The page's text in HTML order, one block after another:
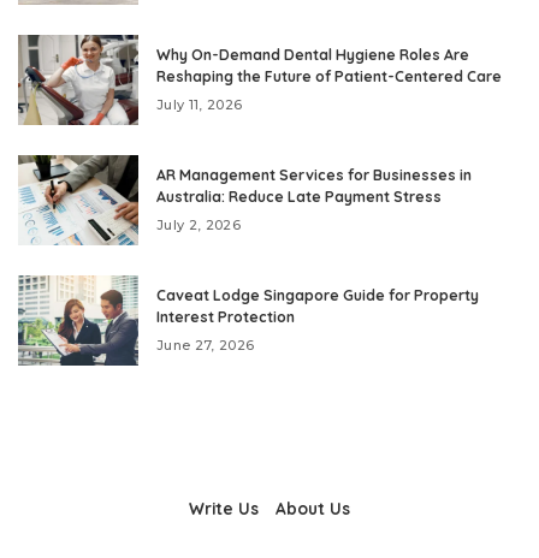
Why On-Demand Dental Hygiene Roles Are
Reshaping the Future of Patient-Centered Care
July 11, 2026
AR Management Services for Businesses in
Australia: Reduce Late Payment Stress
July 2, 2026
Caveat Lodge Singapore Guide for Property
Interest Protection
June 27, 2026
Write Us About Us